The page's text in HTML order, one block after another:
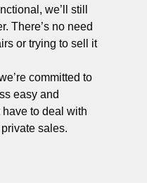
we’ll still
There’s no need
or trying to sell it
committed to
easy and
have to deal with
sales.